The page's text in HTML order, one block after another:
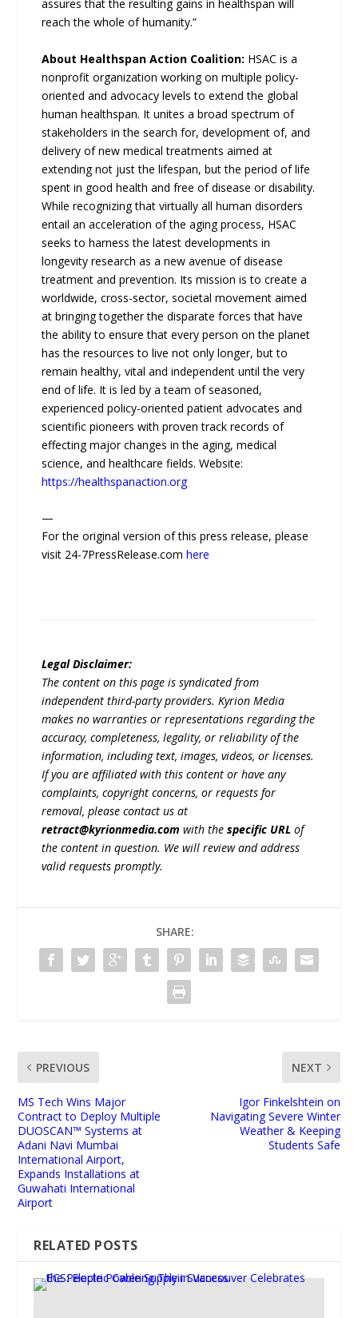
assures that the resulting gains in healthspan will
reach the whole of humanity.”
About Healthspan Action Coalition: HSAC is a
nonprofit organization working on multiple policy-
oriented and advocacy levels to extend the global
human healthspan. It unites a broad spectrum of
stakeholders in the search for, development of, and
delivery of new medical treatments aimed at
extending not just the lifespan, but the period of life
spent in good health and free of disease or disability.
While recognizing that virtually all human disorders
entail an acceleration of the aging process, HSAC
seeks to harness the latest developments in
longevity research as a new avenue of disease
treatment and prevention. Its mission is to create a
worldwide, cross-sector, societal movement aimed
at bringing together the disparate forces that have
the ability to ensure that every person on the planet
has the resources to live not only longer, but to
remain healthy, vital and independent until the very
end of life. It is led by a team of seasoned,
experienced policy-oriented patient advocates and
scientific pioneers with proven track records of
effecting major changes in the aging, medical
science, and healthcare fields. Website:
https://healthspanaction.org
—
For the original version of this press release, please
visit 24-7PressRelease.comhere
Legal Disclaimer:
The content on this page is syndicated from
independent third-party providers. Kyrion Media
makes no warranties or representations regarding the
accuracy, completeness, legality, or reliability of the
information, including text, images, videos, or licenses.
If you are affiliated with this content or have any
complaints, copyright concerns, or requests for
removal, please contact us at
retract@kyrionmedia.com with thespecific URL of
the content in question. We will review and address
valid requests promptly.
SHARE:
PREVIOUS
MS Tech Wins Major
Contract to Deploy Multiple
DUOSCAN™ Systems at
Adani Navi Mumbai
International Airport,
Expands Installations at
Guwahati International
Airport
NEXT
Igor Finkelshtein on
Navigating Severe Winter
Weather & Keeping
Students Safe
RELATED POSTS